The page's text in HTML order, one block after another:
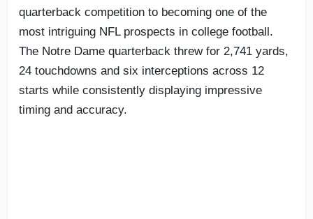
quarterback competition to becoming one of the
most intriguing NFL prospects in college football.
The Notre Dame quarterback threw for 2,741 yards,
24 touchdowns and six interceptions across 12
starts while consistently displaying impressive
timing and accuracy.